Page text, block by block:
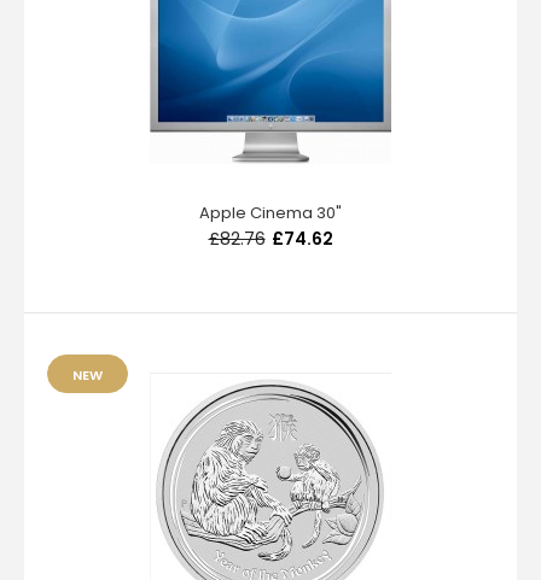
Apple Cinema 30"
£82.76 £74.62
NEW